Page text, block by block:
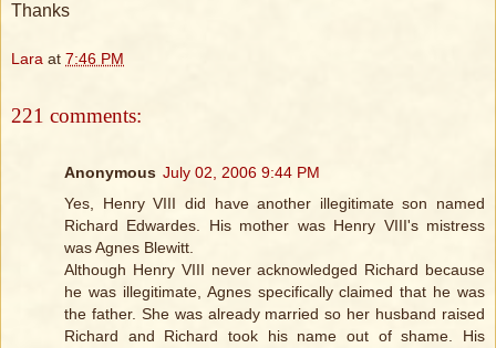
Thanks
Lara at 7:46 PM
221 comments:
Anonymous July 02, 2006 9:44 PM
Yes, Henry VIII did have another illegitimate son named
Richard Edwardes. His mother was Henry VIII's mistress
was Agnes Blewitt.
Although Henry VIII never acknowledged Richard because
he was illegitimate, Agnes specifically claimed that he was
the father. She was already married so her husband raised
Richard and Richard took his name out of shame. His